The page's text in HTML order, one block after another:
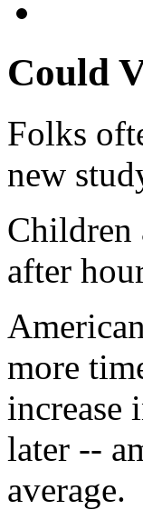
Could
Folks
new
Children
after
more
increase
later --
average.